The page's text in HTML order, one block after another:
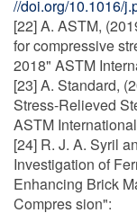
//doi.org/10.1016/
[22] A. ASTM,
for compressive
2018" ASTM
[23] A. Standard,
Stress-Relieved
ASTM
[24] R. J. A. Syril
Investigation of
Enhancing Brick
Compres sion":